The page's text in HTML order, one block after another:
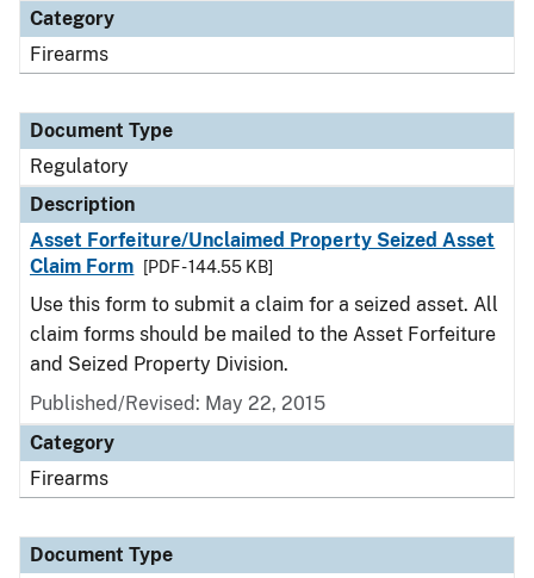
Category
Firearms
Document Type
Regulatory
Description
Asset Forfeiture/Unclaimed Property Seized Asset
Claim Form
[PDF - 144.55 KB]
Use this form to submit a claim for a seized asset. All
claim forms should be mailed to the Asset Forfeiture
and Seized Property Division.
Published/Revised: May 22, 2015
Category
Firearms
Document Type